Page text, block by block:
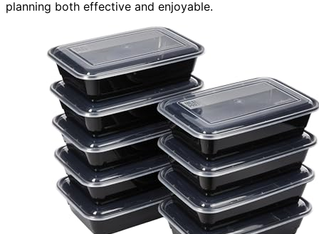
planning both effective and enjoyable.